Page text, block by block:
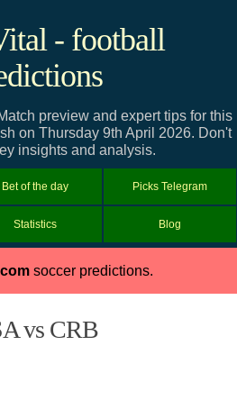
- football
preview and expert tips for this
on Thursday 9th April 2026. Don't
insights and analysis.
Bet of the day Picks Telegram
Statistics Blog
soccer predictions.
vs CRB